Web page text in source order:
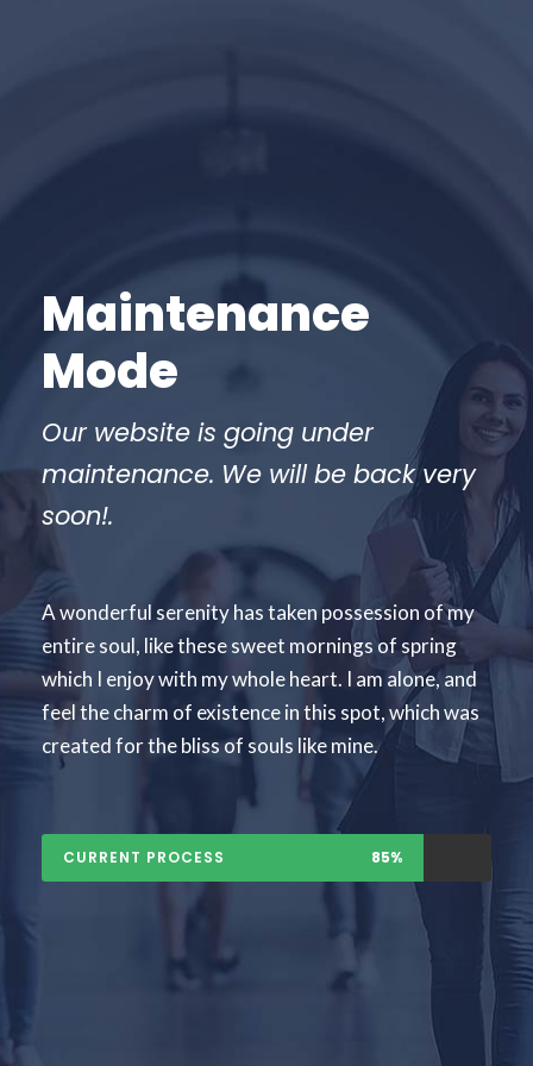
Maintenance
Mode
Our website is going under
maintenance. We will be back very
soon!.
A wonderful serenity has taken possession of my
entire soul, like these sweet mornings of spring
which I enjoy with my whole heart. I am alone, and
feel the charm of existence in this spot, which was
created for the bliss of souls like mine.
CURRENT PROCESS 85%